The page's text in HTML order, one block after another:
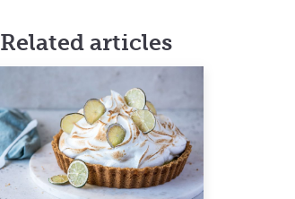
Related articles